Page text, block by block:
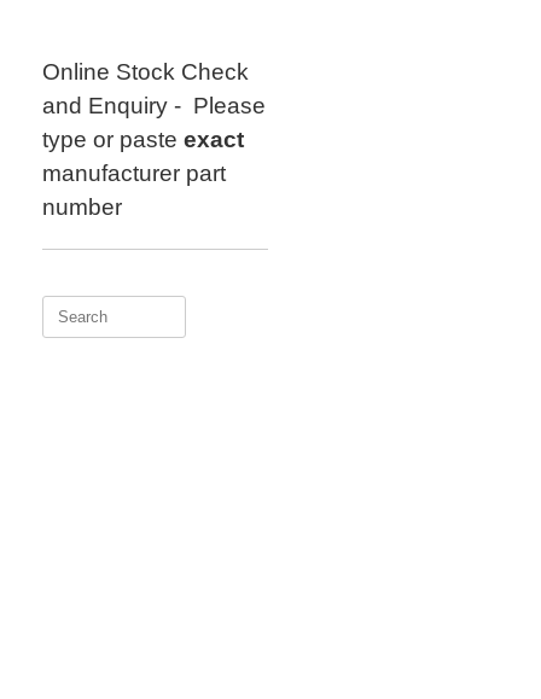
Online Stock Check
and Enquiry - Please
type or paste exact
manufacturer part
number
Search